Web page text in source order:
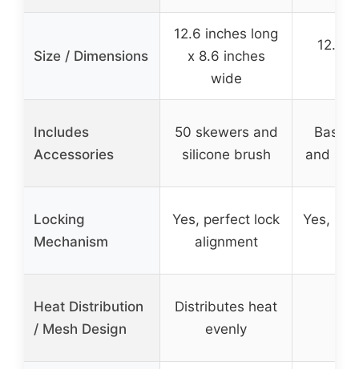
Size / Dimensions
12.6 inches long
x 8.6 inches
wide
12.99
Includes
Accessories
50 skewers and
silicone brush
and
Locking
Mechanism
Yes, perfect lock
alignment
Yes,
Heat Distribution
/ Mesh Design
Distributes heat
evenly